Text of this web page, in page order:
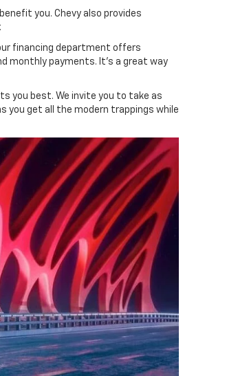
you. Chevy also provides
financing department offers
monthly payments. It's a great way
you best. We invite you to take as
you get all the modern trappings while